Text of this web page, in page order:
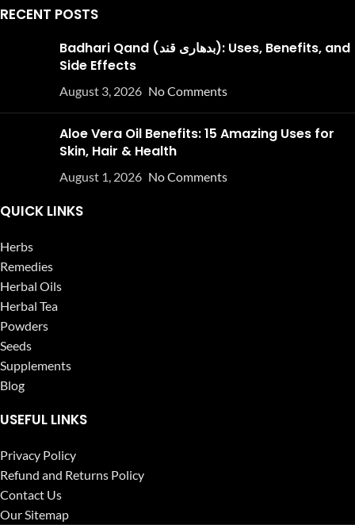
RECENT POSTS
Badhari Qand (بدھاری قند): Uses, Benefits, and
Side Effects
August 3, 2026 No Comments
Aloe Vera Oil Benefits: 15 Amazing Uses for
Skin, Hair & Health
August 1, 2026 No Comments
QUICK LINKS
Herbs
Remedies
Herbal Oils
Herbal Tea
Powders
Seeds
Supplements
Blog
USEFUL LINKS
Privacy Policy
Refund and Returns Policy
Contact Us
Our Sitemap